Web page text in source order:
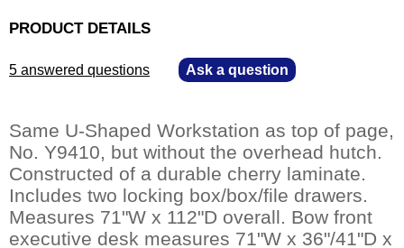
PRODUCT DETAILS
5 answered questions Ask a question
Same U-Shaped Workstation as top of page,
No. Y9410, but without the overhead hutch.
Constructed of a durable cherry laminate.
Includes two locking box/box/file drawers.
Measures 71"W x 112"D overall. Bow front
executive desk measures 71"W x 36"/41"D x